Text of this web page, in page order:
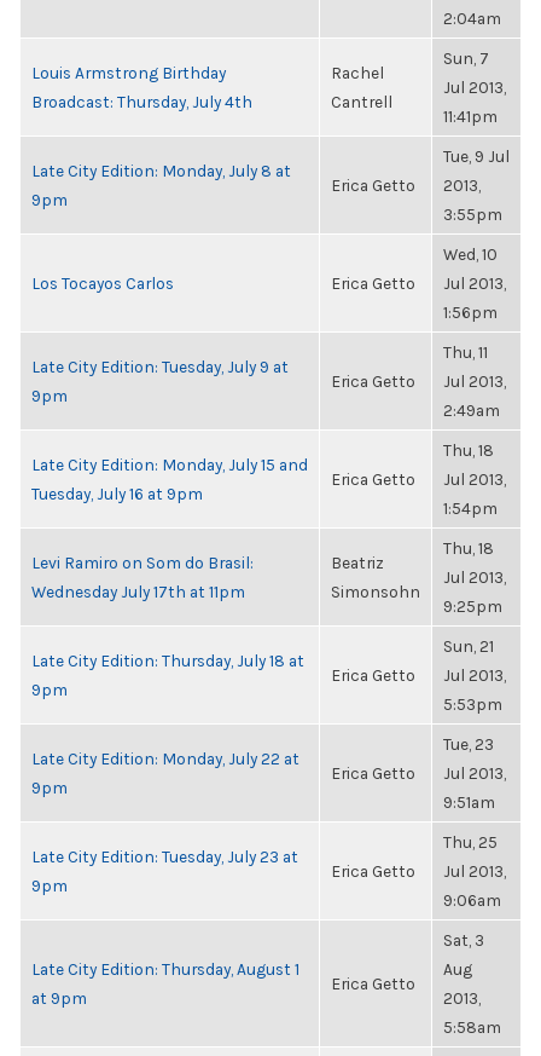
2:04am
Louis Armstrong Birthday
Broadcast: Thursday, July 4th
Rachel
Cantrell
Sun, 7
Jul 2013,
11:41pm
Late City Edition: Monday, July 8 at
9pm
Erica Getto
Tue, 9 Jul
2013,
3:55pm
Los Tocayos Carlos Erica Getto
Wed, 10
Jul 2013,
1:56pm
Late City Edition: Tuesday, July 9 at
9pm
Erica Getto
Thu, 11
Jul 2013,
2:49am
Late City Edition: Monday, July 15 and
Tuesday, July 16 at 9pm
Erica Getto
Thu, 18
Jul 2013,
1:54pm
Levi Ramiro on Som do Brasil:
Wednesday July 17th at 11pm
Beatriz
Simonsohn
Thu, 18
Jul 2013,
9:25pm
Late City Edition: Thursday, July 18 at
9pm
Erica Getto
Sun, 21
Jul 2013,
5:53pm
Late City Edition: Monday, July 22 at
9pm
Erica Getto
Tue, 23
Jul 2013,
9:51am
Late City Edition: Tuesday, July 23 at
9pm
Erica Getto
Thu, 25
Jul 2013,
9:06am
Late City Edition: Thursday, August 1
at 9pm
Erica Getto
Sat, 3
Aug
2013,
5:58am